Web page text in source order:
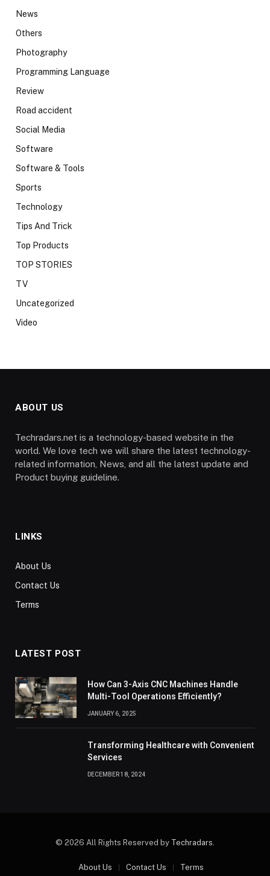
News
Others
Photography
Programming Language
Review
Road accident
Social Media
Software
Software & Tools
Sports
Technology
Tips And Trick
Top Products
TOP STORIES
TV
Uncategorized
Video
ABOUT US
Techradars.net is a technology-based website in the
world. We love tech we will share the latest technology-
related information, News, and all the latest update and
Product buying guideline.
LINKS
About Us
Contact Us
Terms
LATEST POST
How Can 3-Axis CNC Machines Handle
Multi-Tool Operations Efficiently?
JANUARY 6, 2025
Transforming Healthcare with Convenient
Services
DECEMBER 18, 2024
© 2026 All Rights Reserved by Techradars
About Us Contact Us Terms